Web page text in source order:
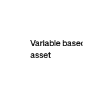
Variable based
asset